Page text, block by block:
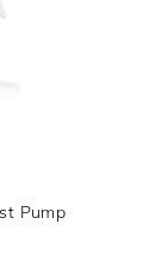
Pump